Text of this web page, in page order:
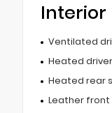
Interior
Ventilated
Heated
Heated rear
Leather